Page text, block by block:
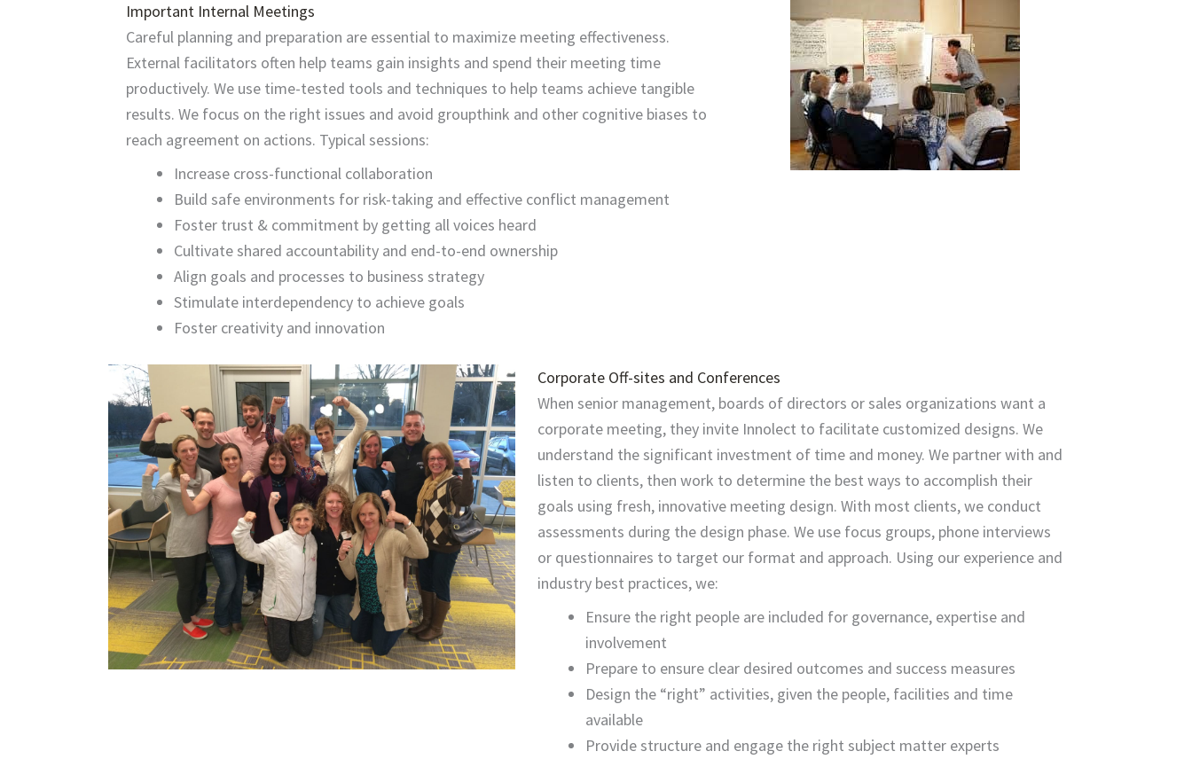
Important Internal Meetings
Careful planning and preparation are essential to maximize meeting effectiveness.
External facilitators often help teams gain insights and spend their meeting time
productively. We use time-tested tools and techniques to help teams achieve tangible
results. We focus on the right issues and avoid groupthink and other cognitive biases to
reach agreement on actions. Typical sessions:
Increase cross-functional collaboration
Build safe environments for risk-taking and effective conflict management
Foster trust & commitment by getting all voices heard
Cultivate shared accountability and end-to-end ownership
Align goals and processes to business strategy
Stimulate interdependency to achieve goals
Foster creativity and innovation
Corporate Off-sites and Conferences
When senior management, boards of directors or sales organizations want a
corporate meeting, they invite Innolect to facilitate customized designs. We
understand the significant investment of time and money. We partner with and
listen to clients, then work to determine the best ways to accomplish their
goals using fresh, innovative meeting design. With most clients, we conduct
assessments during the design phase. We use focus groups, phone interviews
or questionnaires to target our format and approach. Using our experience and
industry best practices, we:
Ensure the right people are included for governance, expertise and
involvement
Prepare to ensure clear desired outcomes and success measures
Design the “right” activities, given the people, facilities and time
available
Provide structure and engage the right subject matter experts